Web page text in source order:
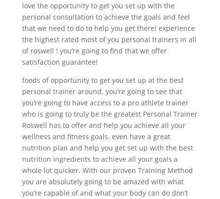
love the opportunity to get you set up with the
personal consultation to achieve the goals and feel
that we need to do to help you get there! experience
the highest rated most of you personal trainers in all
of roswell ! you’re going to find that we offer
satisfaction guarantee!
foods of opportunity to get you set up at the best
personal trainer around. you’re going to see that
you’re going to have access to a pro athlete trainer
who is going to truly be the greatest Personal Trainer
Roswell has to offer and help you achieve all your
wellness and fitness goals. even have a great
nutrition plan and help you get set up with the best
nutrition ingredients to achieve all your goals a
whole lot quicker. With our proven Training Method
you are absolutely going to be amazed with what
you’re capable of and what your body can do don’t